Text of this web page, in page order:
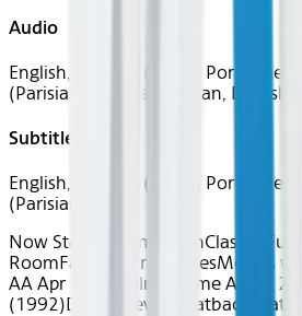
Audio
English, Spanish (Latin),
(Parisian), German, Italian, English
Subtitles
English, Spanish (Latin),
(Parisian)
Now Starring: AmericanClassics
RoomFavorite FranchisesMovies
AA Apr 2026~Film~Home Alone 2:
(1992)Device Device Seatback